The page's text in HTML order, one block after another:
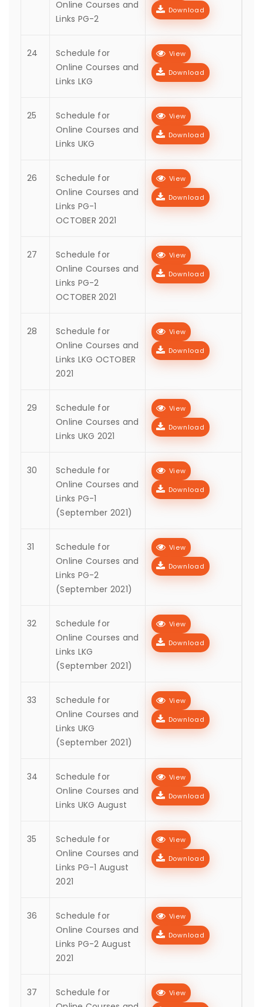
Online Courses and
Links PG-2
Download
24
Schedule for
Online Courses and
Links LKG
View
Download
25
Schedule for
Online Courses and
Links UKG
View
Download
26
Schedule for
Online Courses and
Links PG-1
OCTOBER 2021
View
Download
27
Schedule for
Online Courses and
Links PG-2
OCTOBER 2021
View
Download
28
Schedule for
Online Courses and
Links LKG OCTOBER
2021
View
Download
29
Schedule for
Online Courses and
Links UKG 2021
View
Download
30
Schedule for
Online Courses and
Links PG-1
(September 2021)
View
Download
31
Schedule for
Online Courses and
Links PG-2
(September 2021)
View
Download
32
Schedule for
Online Courses and
Links LKG
(September 2021)
View
Download
33
Schedule for
Online Courses and
Links UKG
(September 2021)
View
Download
34
Schedule for
Online Courses and
Links UKG August
View
Download
35
Schedule for
Online Courses and
Links PG-1 August
2021
View
Download
36
Schedule for
Online Courses and
Links PG-2 August
2021
View
Download
37
Schedule for
View